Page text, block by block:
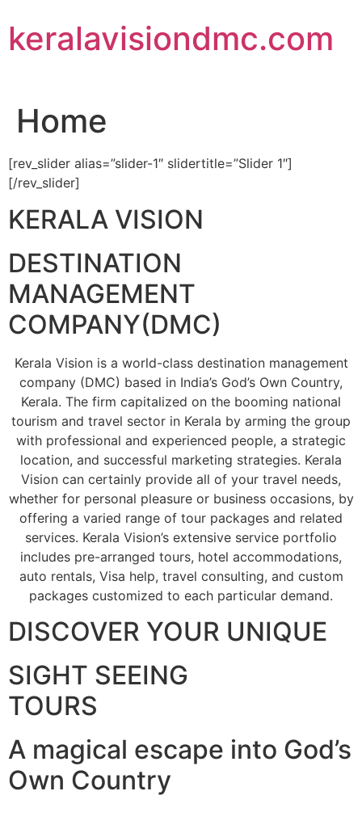
to
content
keralavisiondmc.com
Home
[rev_slider alias=”slider-1″ slidertitle=”Slider 1″]
[/rev_slider]
KERALA VISION
DESTINATION
MANAGEMENT
COMPANY(DMC)
Kerala Vision is a world-class destination management
company (DMC) based in India’s God’s Own Country,
Kerala. The firm capitalized on the booming national
tourism and travel sector in Kerala by arming the group
with professional and experienced people, a strategic
location, and successful marketing strategies. Kerala
Vision can certainly provide all of your travel needs,
whether for personal pleasure or business occasions, by
offering a varied range of tour packages and related
services. Kerala Vision’s extensive service portfolio
includes pre-arranged tours, hotel accommodations,
auto rentals, Visa help, travel consulting, and custom
packages customized to each particular demand.
DISCOVER YOUR UNIQUE
SIGHT SEEING
TOURS
A magical escape into God’s
Own Country